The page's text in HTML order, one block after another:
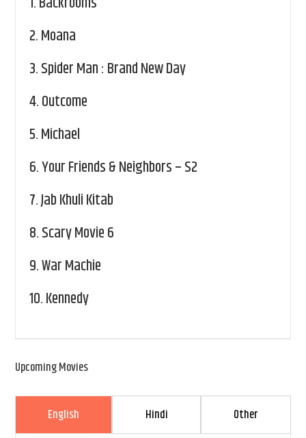
2.Moana
3.Spider Man : Brand New Day
4.Outcome
5.Michael
6.Your Friends & Neighbors – S2
7.Jab Khuli Kitab
8.Scary Movie 6
9.War Machie
10.Kennedy
Upcoming Movies
English Hindi Other